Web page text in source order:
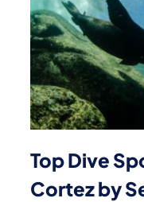
Top Dive
Cortez by